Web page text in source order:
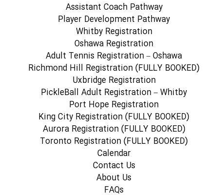
Assistant Coach Pathway
Player Development Pathway
Whitby Registration
Oshawa Registration
Adult Tennis Registration – Oshawa
Richmond Hill Registration (FULLY BOOKED)
Uxbridge Registration
PickleBall Adult Registration – Whitby
Port Hope Registration
King City Registration (FULLY BOOKED)
Aurora Registration (FULLY BOOKED)
Toronto Registration (FULLY BOOKED)
Calendar
Contact Us
About Us
FAQs